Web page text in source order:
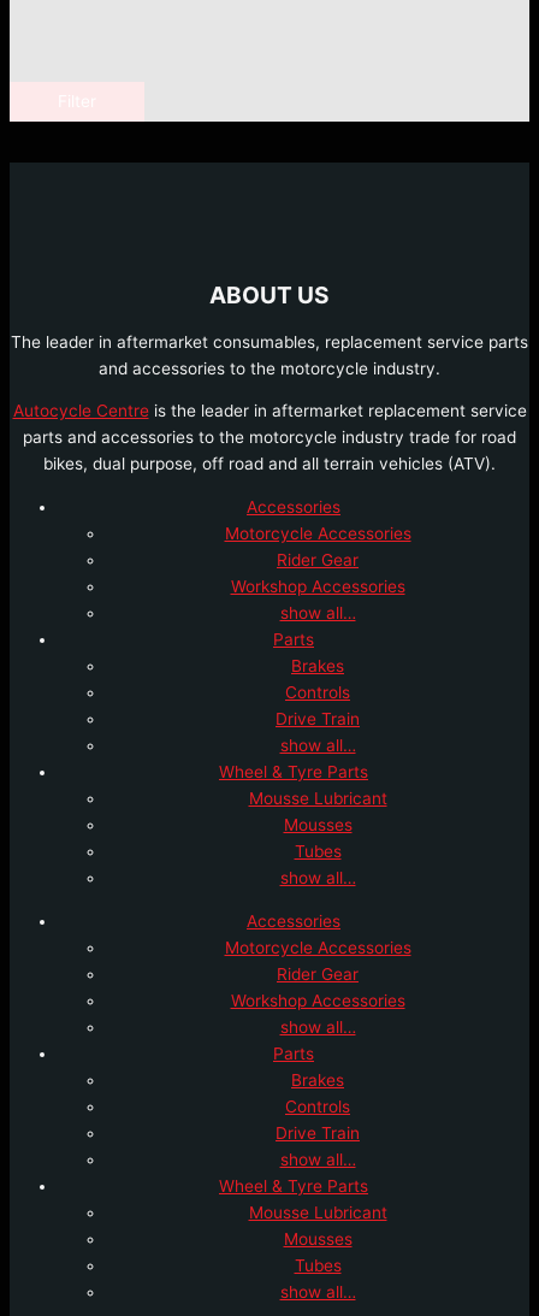
ABOUT US
The leader in aftermarket consumables, replacement service parts
and accessories to the motorcycle industry.
Autocycle Centreis the leader in aftermarket replacement service
parts and accessories to the motorcycle industry trade for road
bikes, dual purpose, off road and all terrain vehicles (ATV).
Accessories
Motorcycle Accessories
Rider Gear
Workshop Accessories
show all…
Parts
Brakes
Controls
Drive Train
show all…
Wheel & Tyre Parts
Mousse Lubricant
Mousses
Tubes
show all…
Accessories
Motorcycle Accessories
Rider Gear
Workshop Accessories
show all…
Parts
Brakes
Controls
Drive Train
show all…
Wheel & Tyre Parts
Mousse Lubricant
Mousses
Tubes
show all…